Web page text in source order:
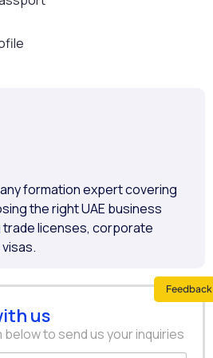
formation expert covering
the right UAE business
licenses, corporate
us
below to send us your inquiries